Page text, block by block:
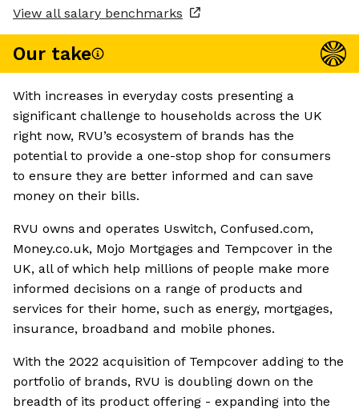
View all salary benchmarks
Our take
With increases in everyday costs presenting a
significant challenge to households across the UK
right now, RVU’s ecosystem of brands has the
potential to provide a one-stop shop for consumers
to ensure they are better informed and can save
money on their bills.
RVU owns and operates Uswitch, Confused.com,
Money.co.uk, Mojo Mortgages and Tempcover in the
UK, all of which help millions of people make more
informed decisions on a range of products and
services for their home, such as energy, mortgages,
insurance, broadband and mobile phones.
With the 2022 acquisition of Tempcover adding to the
portfolio of brands, RVU is doubling down on the
breadth of its product offering - expanding into the